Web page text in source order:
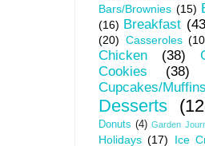
Bars/Brownies (15)
(16) Breakfast
(20) Casseroles
Chicken (38)
Cookies
(38)
Cupcakes/Muffins
Desserts
Donuts (4) Garden
Holidays (17) Ice